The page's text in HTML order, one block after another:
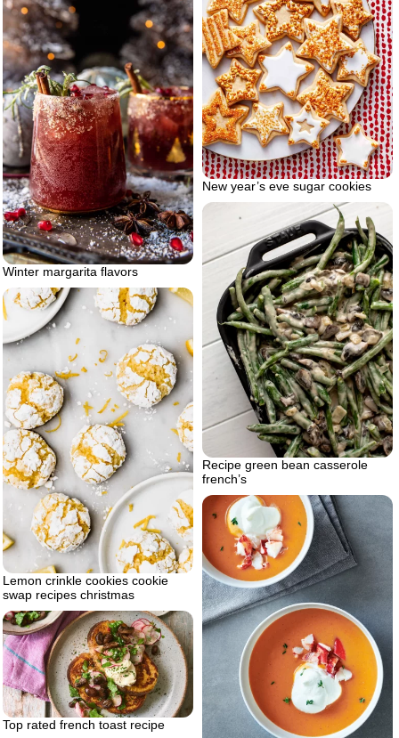
New year’s eve sugar cookies
Winter margarita flavors
Recipe green bean casserole
french’s
Lemon crinkle cookies cookie
swap recipes christmas
Top rated french toast recipe